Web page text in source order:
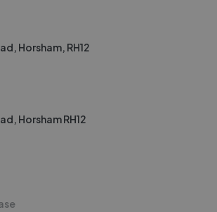
Horsham, RH12
Horsham RH12